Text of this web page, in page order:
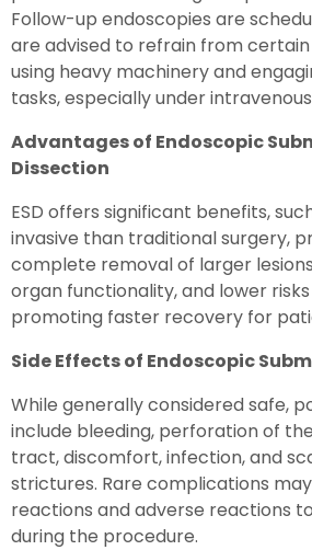
Follow-up endoscopies are
are advised to refrain from
using heavy machinery and
tasks, especially under
Advantages of Endoscopic
Dissection
ESD offers significant benefits,
invasive than traditional surgery,
complete removal of larger
organ functionality, and lower
promoting faster recovery for
Side Effects of Endoscopic
While generally considered safe,
include bleeding, perforation of
tract, discomfort, infection, and
strictures. Rare complications
reactions and adverse reactions
during the procedure.